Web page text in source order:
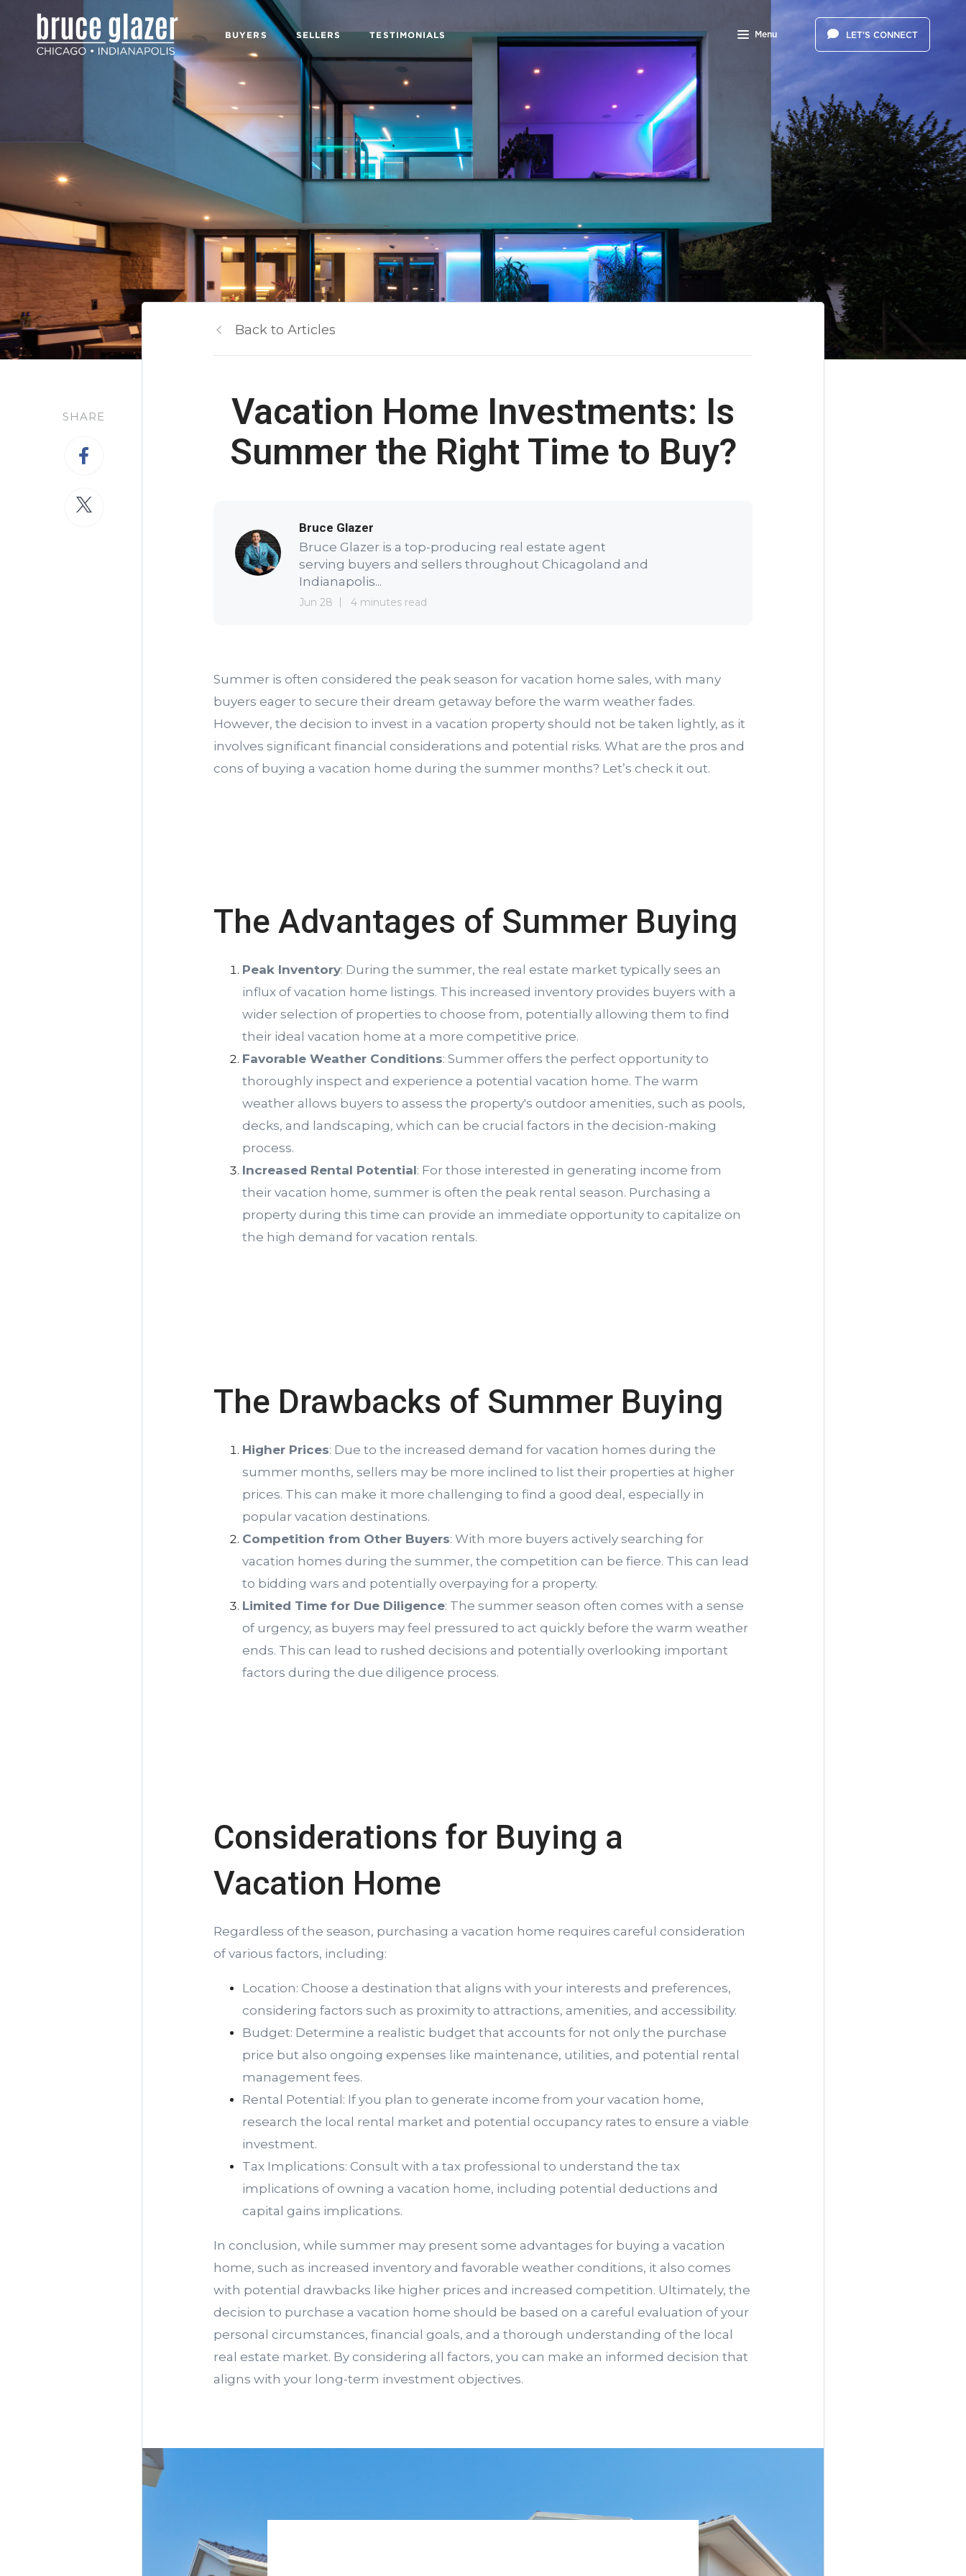
BUYERS SELLERS TESTIMONIALS Menu LET'S CONNECT
SHARE
Back to Articles
Vacation Home Investments: Is
Summer the Right Time to Buy?
Bruce Glazer
Bruce Glazer is a top-producing real estate agent
serving buyers and sellers throughout Chicagoland and
Indianapolis...
Jun 28 4 minutes read
Summer is often considered the peak season for vacation home sales, with many
buyers eager to secure their dream getaway before the warm weather fades.
However, the decision to invest in a vacation property should not be taken lightly, as it
involves significant financial considerations and potential risks. What are the pros and
cons of buying a vacation home during the summer months? Let’s check it out.
The Advantages of Summer Buying
Peak Inventory: During the summer, the real estate market typically sees an
influx of vacation home listings. This increased inventory provides buyers with a
wider selection of properties to choose from, potentially allowing them to find
their ideal vacation home at a more competitive price.
Favorable Weather Conditions: Summer offers the perfect opportunity to
thoroughly inspect and experience a potential vacation home. The warm
weather allows buyers to assess the property's outdoor amenities, such as pools,
decks, and landscaping, which can be crucial factors in the decision-making
process.
Increased Rental Potential: For those interested in generating income from
their vacation home, summer is often the peak rental season. Purchasing a
property during this time can provide an immediate opportunity to capitalize on
the high demand for vacation rentals.
The Drawbacks of Summer Buying
Higher Prices: Due to the increased demand for vacation homes during the
summer months, sellers may be more inclined to list their properties at higher
prices. This can make it more challenging to find a good deal, especially in
popular vacation destinations.
Competition from Other Buyers: With more buyers actively searching for
vacation homes during the summer, the competition can be fierce. This can lead
to bidding wars and potentially overpaying for a property.
Limited Time for Due Diligence: The summer season often comes with a sense
of urgency, as buyers may feel pressured to act quickly before the warm weather
ends. This can lead to rushed decisions and potentially overlooking important
factors during the due diligence process.
Considerations for Buying a
Vacation Home
Regardless of the season, purchasing a vacation home requires careful consideration
of various factors, including:
Location: Choose a destination that aligns with your interests and preferences,
considering factors such as proximity to attractions, amenities, and accessibility.
Budget: Determine a realistic budget that accounts for not only the purchase
price but also ongoing expenses like maintenance, utilities, and potential rental
management fees.
Rental Potential: If you plan to generate income from your vacation home,
research the local rental market and potential occupancy rates to ensure a viable
investment.
Tax Implications: Consult with a tax professional to understand the tax
implications of owning a vacation home, including potential deductions and
capital gains implications.
In conclusion, while summer may present some advantages for buying a vacation
home, such as increased inventory and favorable weather conditions, it also comes
with potential drawbacks like higher prices and increased competition. Ultimately, the
decision to purchase a vacation home should be based on a careful evaluation of your
personal circumstances, financial goals, and a thorough understanding of the local
real estate market. By considering all factors, you can make an informed decision that
aligns with your long-term investment objectives.